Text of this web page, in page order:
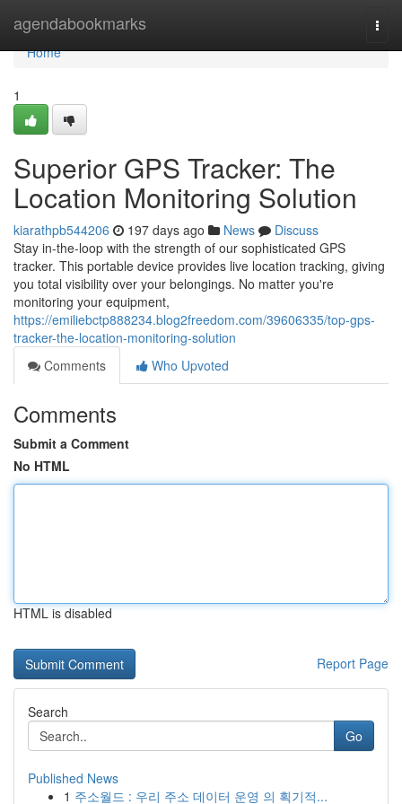
agendabookmarks
Home
Home
1
Superior GPS Tracker: The
Location Monitoring Solution
kiarathpb544206 197 days ago News
Discuss
Stay in-the-loop with the strength of our sophisticated GPS
tracker. This portable device provides live location tracking, giving
you total visibility over your belongings. No matter you're
monitoring your equipment,
https://emiliebctp888234.blog2freedom.com/39606335/top-gps-
tracker-the-location-monitoring-solution
Comments
Who Upvoted
Comments
Submit a Comment
No HTML
HTML is disabled
Report Page
Search
Go
Published News
1 주소월드 : 우리 주소 데이터 운영 의 획기적...